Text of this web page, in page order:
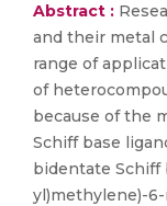
Abstract :
and their metal
range of
of
because of the
Schiff base
bidentate Schiff
yl)methylene)-